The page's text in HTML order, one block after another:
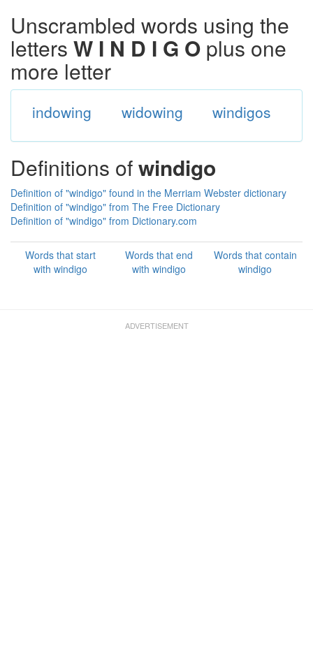
Unscrambled words using the
letters W I N D I G O plus one
more letter
indowing widowing windigos
Definitions ofwindigo
Definition of "windigo" found in the Merriam Webster dictionary
Definition of "windigo" from The Free Dictionary
Definition of "windigo" from Dictionary.com
Words that start
with windigo
Words that end
with windigo
Words that contain
windigo